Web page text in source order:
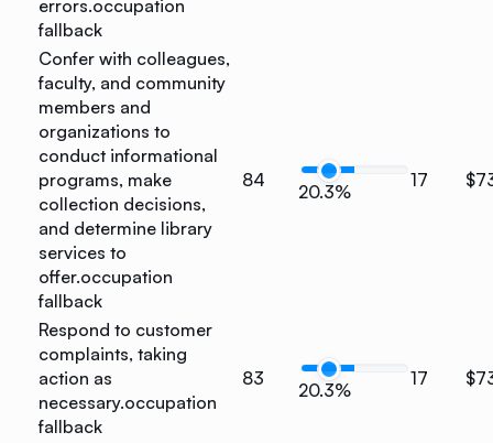
errors.occupation
fallback
Confer with colleagues,
faculty, and community
members and
organizations to
conduct informational
programs, make
collection decisions,
and determine library
services to
offer.occupation
fallback
84
20.3%
17
Respond to customer
complaints, taking
action as
necessary.occupation
fallback
83
20.3%
17